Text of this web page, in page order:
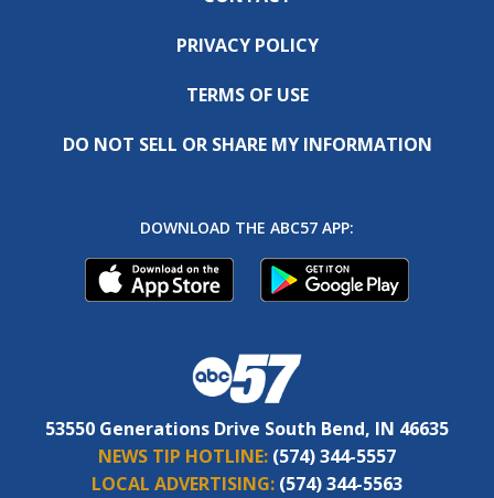
PRIVACY POLICY
TERMS OF USE
DO NOT SELL OR SHARE MY INFORMATION
DOWNLOAD THE ABC57 APP:
53550 Generations Drive South Bend, IN 46635
NEWS TIP HOTLINE: (574) 344-5557
LOCAL ADVERTISING: (574) 344-5563